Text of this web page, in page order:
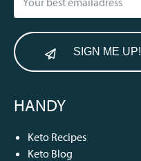
SIGN ME UP!
HANDY
Keto Recipes
Keto Blog